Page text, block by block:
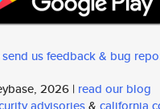
send us feedback & bug
2026 | read our blog
advisories& california